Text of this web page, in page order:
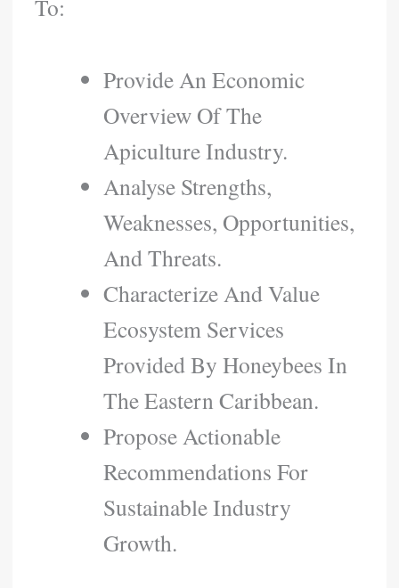
To:
Provide An Economic
Overview Of The
Apiculture Industry.
Analyse Strengths,
Weaknesses, Opportunities,
And Threats.
Characterize And Value
Ecosystem Services
Provided By Honeybees In
The Eastern Caribbean.
Propose Actionable
Recommendations For
Sustainable Industry
Growth.